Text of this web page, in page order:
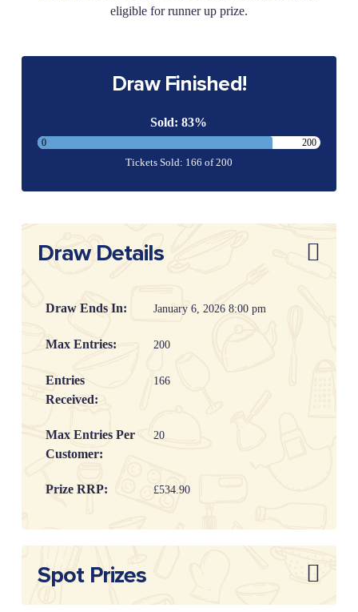
eligible for runner up prize.
Draw Finished!
Sold: 83%
0 200
Tickets Sold: 166 of 200
Draw Details
Draw Ends In: January 6, 2026 8:00 pm
Max Entries: 200
Entries
Received:
166
Max Entries Per
Customer:
20
Prize RRP: £534.90
Reference:
Spot Prizes